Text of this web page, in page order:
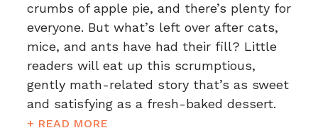
crumbs of apple pie, and there’s plenty for
everyone. But what’s left over after cats,
mice, and ants have had their fill? Little
readers will eat up this scrumptious,
gently math-related story that’s as sweet
and satisfying as a fresh-baked dessert.
+ READ MORE